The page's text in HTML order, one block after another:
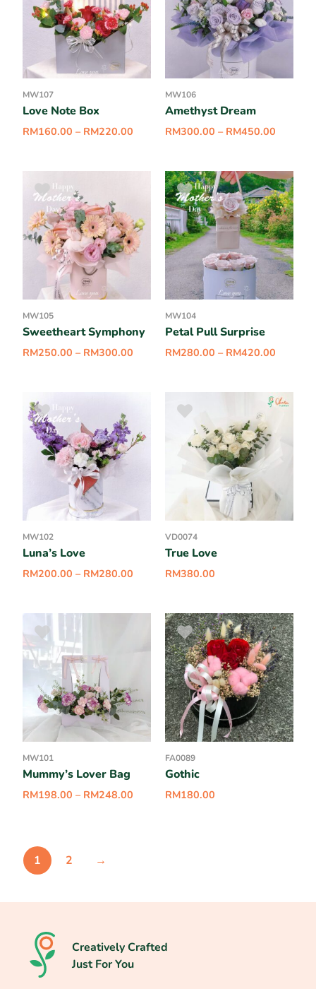
MW107
Love Note Box
RM160.00 – RM220.00
MW106
Amethyst Dream
RM300.00 – RM450.00
MW105
Sweetheart Symphony
RM250.00 – RM300.00
MW104
Petal Pull Surprise
RM280.00 – RM420.00
MW102
Luna’s Love
RM200.00 – RM280.00
VD0074
True Love
RM380.00
MW101
Mummy’s Lover Bag
RM198.00 – RM248.00
FA0089
Gothic
RM180.00
1 2 →
Creatively Crafted
Just For You